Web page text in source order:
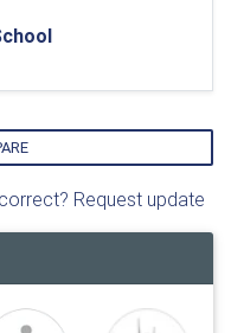
Request update